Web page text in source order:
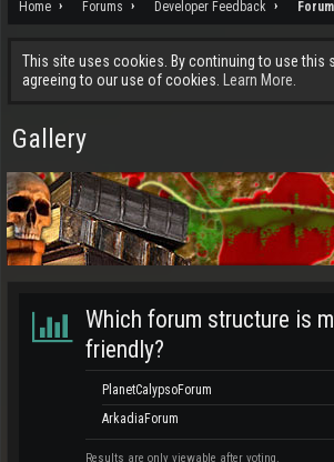
Home Forums Developer Feedback
This site uses cookies. By continuing to use this
agreeing to our use of cookies.
Learn More.
Gallery
Which forum structure is
friendly?
PlanetCalypsoForum
ArkadiaForum
Results are only viewable after voting.